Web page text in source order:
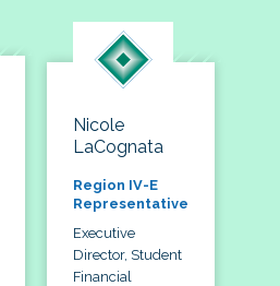
Nicole
LaCognata
Region IV-E
Representative
Executive
Director, Student
Financial